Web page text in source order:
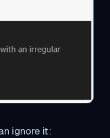
ignore it: